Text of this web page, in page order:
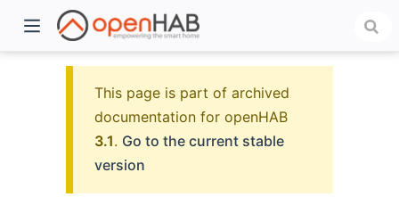
This page is part of archived
documentation for openHAB
3.1. Go to the current stable
version